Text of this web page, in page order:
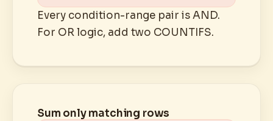
Every condition-range pair is AND.
For OR logic, add two COUNTIFS.
Sum only matching rows